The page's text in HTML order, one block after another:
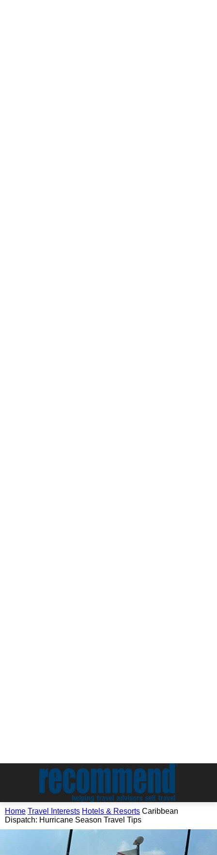
Home Travel Interests Hotels & Resorts Caribbean
Dispatch: Hurricane Season Travel Tips